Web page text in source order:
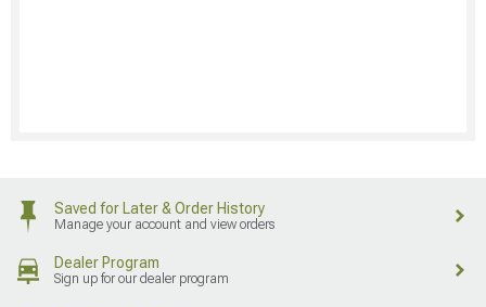
Saved for Later & Order History
Manage your account and view orders
Dealer Program
Sign up for our dealer program